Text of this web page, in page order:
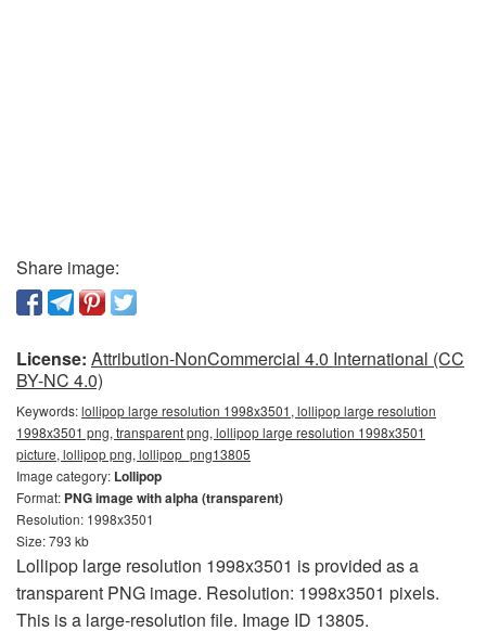
Share image:
License: Attribution-NonCommercial 4.0 International (CC
BY-NC 4.0)
Keywords:lollipop large resolution 1998x3501, lollipop large resolution
1998x3501 png, transparent png, lollipop large resolution 1998x3501
picture, lollipop png, lollipop_png13805
Image category: Lollipop
Format: PNG image with alpha (transparent)
Resolution: 1998x3501
Size: 793 kb
Lollipop large resolution 1998x3501 is provided as a
transparent PNG image. Resolution: 1998x3501 pixels.
This is a large-resolution file. Image ID 13805.